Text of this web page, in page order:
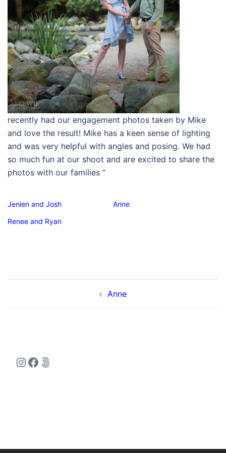
recently had our engagement photos taken by Mike
and love the result! Mike has a keen sense of lighting
and was very helpful with angles and posing. We had
so much fun at our shoot and are excited to share the
photos with our families “
Jenien and Josh
Anne
Renee and Ryan
navigation
Anne
Instagram
Facebook
500px